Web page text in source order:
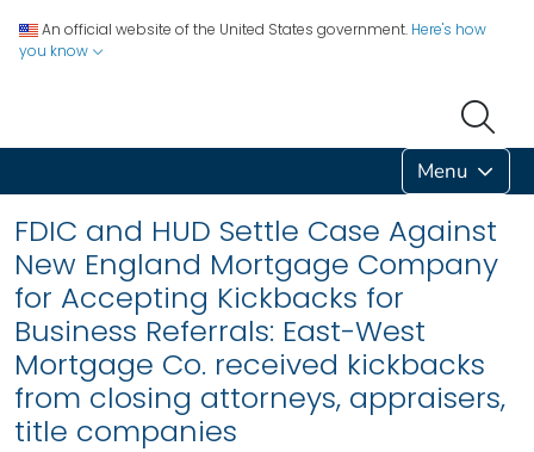
An official website of the United States government. Here's how
you know
Menu
FDIC and HUD Settle Case Against
New England Mortgage Company
for Accepting Kickbacks for
Business Referrals: East-West
Mortgage Co. received kickbacks
from closing attorneys, appraisers,
title companies